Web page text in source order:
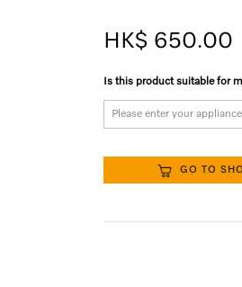
HK$ 650.00
Is this product suitable for
GO TO